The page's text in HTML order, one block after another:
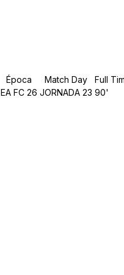
Época Match Day
Full
EA FC 26 JORNADA 23 90'